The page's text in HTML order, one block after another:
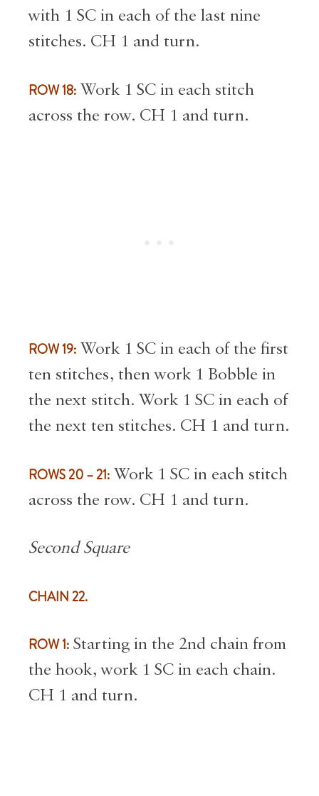
with 1 SC in each of the last nine
stitches. CH 1 and turn.
ROW 18: Work 1 SC in each stitch
across the row. CH 1 and turn.
ROW 19: Work 1 SC in each of the first
ten stitches, then work 1 Bobble in
the next stitch. Work 1 SC in each of
the next ten stitches. CH 1 and turn.
ROWS 20 – 21: Work 1 SC in each stitch
across the row. CH 1 and turn.
Second Square
CHAIN 22.
ROW 1: Starting in the 2nd chain from
the hook, work 1 SC in each chain.
CH 1 and turn.